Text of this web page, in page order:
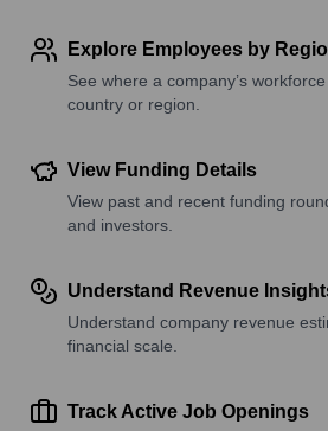
Explore Employees by
See where a company’s
country or region.
View Funding Details
View past and recent funding
and investors.
Understand Revenue
Understand company revenue
financial scale.
Track Active Job Openings